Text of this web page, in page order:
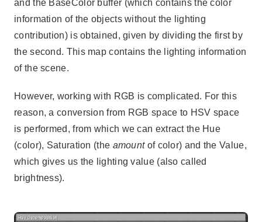
and the BaseColor buffer (which contains the color
information of the objects without the lighting
contribution) is obtained, given by dividing the first by
the second. This map contains the lighting information
of the scene.
However, working with RGB is complicated. For this
reason, a conversion from RGB space to HSV space
is performed, from which we can extract the Hue
(color), Saturation (the amountof color) and the Value,
which gives us the lighting value (also called
brightness).